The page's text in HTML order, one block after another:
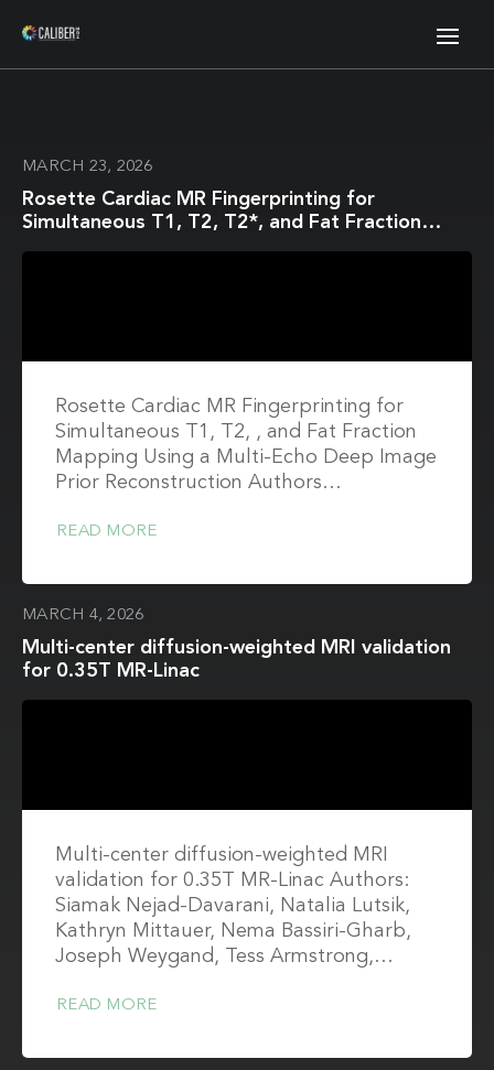
MARCH 23, 2026
Rosette Cardiac MR Fingerprinting for
Simultaneous T1, T2, T2*, and Fat Fraction
Rosette Cardiac MR Fingerprinting for
Simultaneous T1, T2, , and Fat Fraction
Mapping Using a Multi-Echo Deep Image
Prior Reconstruction Authors…
READ MORE
MARCH 4, 2026
Multi-center diffusion-weighted MRI validation
for 0.35T MR-Linac
Multi-center diffusion-weighted MRI
validation for 0.35T MR-Linac Authors:
Siamak Nejad-Davarani, Natalia Lutsik,
Kathryn Mittauer, Nema Bassiri-Gharb,
Joseph Weygand, Tess Armstrong,…
READ MORE